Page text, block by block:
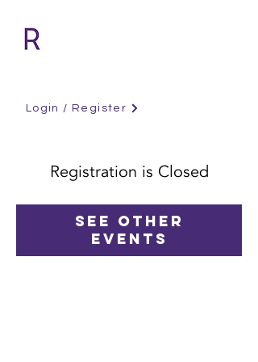
Login / Register
Registration is Closed
See other
events